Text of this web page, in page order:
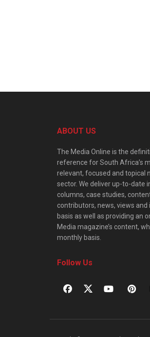
ABOUT US
The Media Online is the
reference for South Africa’s
relevant, focused and topical
sector. We deliver up-to-date
columns, case studies,
contributors, news, views and
basis as well as providing an
Media magazine’s content,
monthly basis.
Follow Us